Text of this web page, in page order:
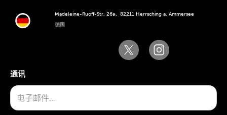
Madeleine-Ruoff-Str. 26a、82211 Herrsching a. Ammersee
德国
通讯